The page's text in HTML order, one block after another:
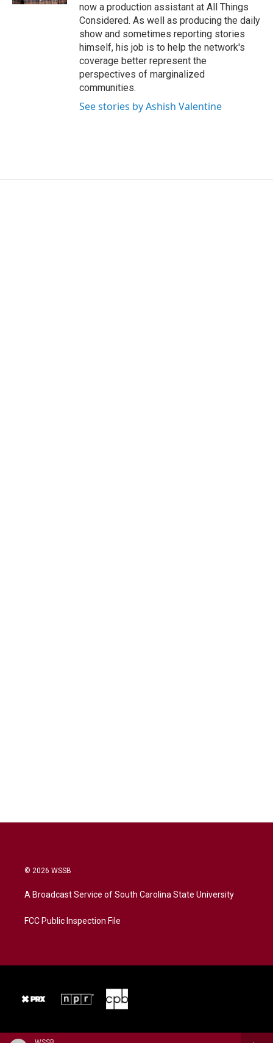
now a production assistant at All Things
Considered. As well as producing the daily
show and sometimes reporting stories
himself, his job is to help the network's
coverage better represent the
perspectives of marginalized
communities.
See stories by Ashish Valentine
© 2026 WSSB
A Broadcast Service of South Carolina State University
FCC Public Inspection File